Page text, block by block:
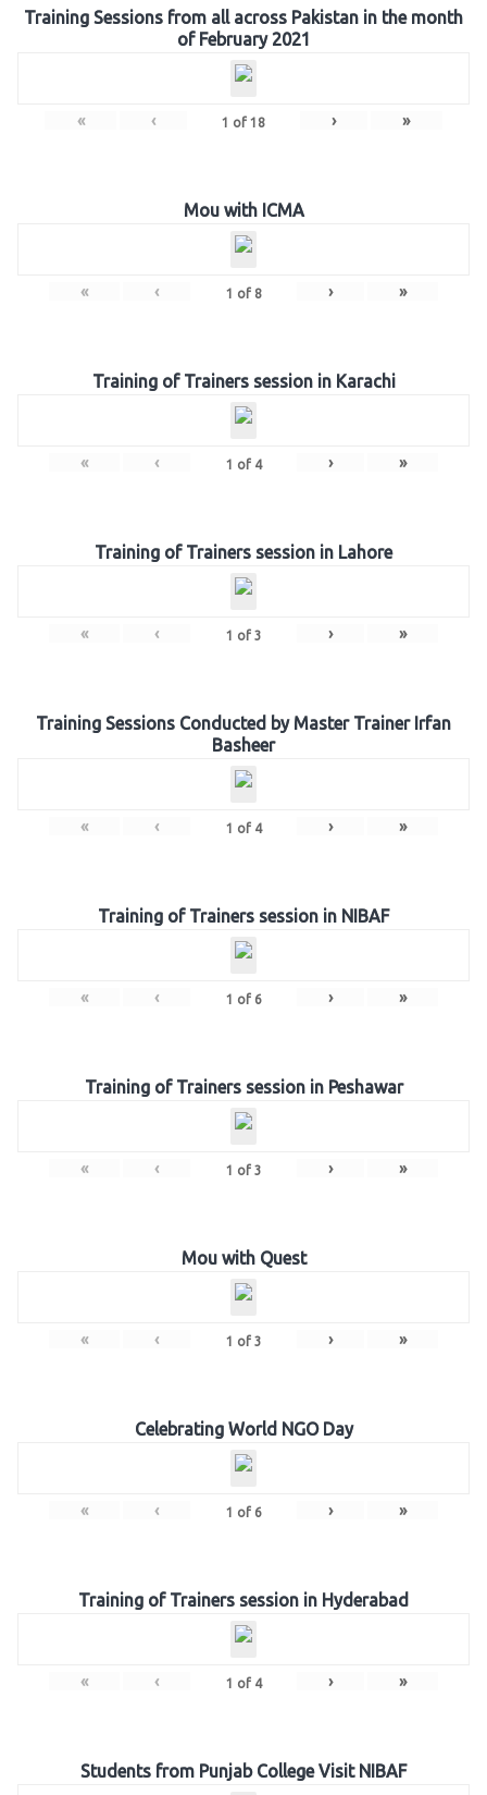
Training Sessions from all across Pakistan in the month
of February 2021
« ‹ 1 of 18 › »
Mou with ICMA
« ‹ 1 of 8 › »
Training of Trainers session in Karachi
« ‹ 1 of 4 › »
Training of Trainers session in Lahore
« ‹ 1 of 3 › »
Training Sessions Conducted by Master Trainer Irfan
Basheer
« ‹ 1 of 4 › »
Training of Trainers session in NIBAF
« ‹ 1 of 6 › »
Training of Trainers session in Peshawar
« ‹ 1 of 3 › »
Mou with Quest
« ‹ 1 of 3 › »
Celebrating World NGO Day
« ‹ 1 of 6 › »
Training of Trainers session in Hyderabad
« ‹ 1 of 4 › »
Students from Punjab College Visit NIBAF